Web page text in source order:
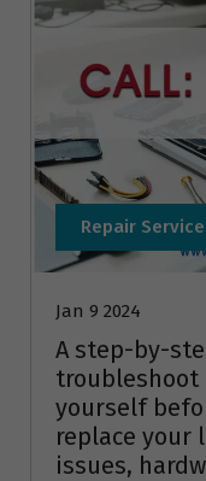
Repair
Jan 9 2024
A step-by-
troubleshoot
yourself
replace your
issues,